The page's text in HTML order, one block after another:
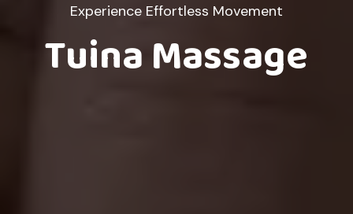
Experience Effortless Movement
Tuina Massage